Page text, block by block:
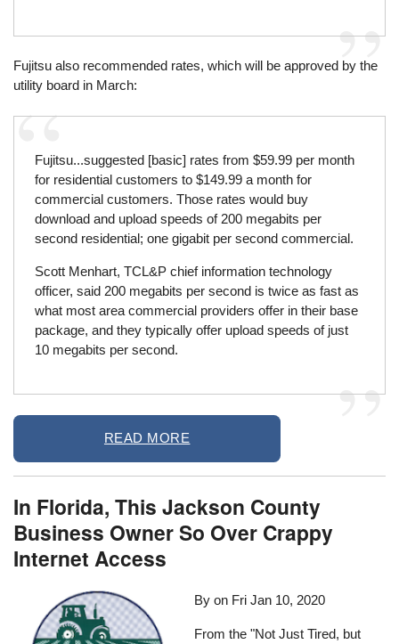
Fujitsu also recommended rates, which will be approved by the
utility board in March:
Fujitsu...suggested [basic] rates from $59.99 per month
for residential customers to $149.99 a month for
commercial customers. Those rates would buy
download and upload speeds of 200 megabits per
second residential; one gigabit per second commercial.
Scott Menhart, TCL&P chief information technology
officer, said 200 megabits per second is twice as fast as
what most area commercial providers offer in their base
package, and they typically offer upload speeds of just
10 megabits per second.
READ MORE
In Florida, This Jackson County
Business Owner So Over Crappy
Internet Access
By on Fri Jan 10, 2020
From the "Not Just Tired, but